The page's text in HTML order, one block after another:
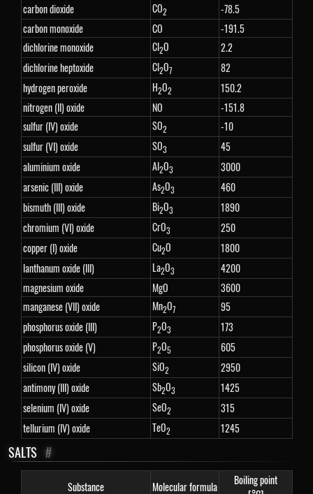
carbon dioxide
CO2
-78.5
carbon monoxide
CO
-191.5
dichlorine monoxide
Cl2O
2.2
dichlorine heptoxide
Cl2O7
82
hydrogen peroxide
H2O2
150.2
nitrogen (II) oxide
NO
-151.8
sulfur (IV) oxide
SO2
-10
sulfur (VI) oxide
SO3
45
aluminium oxide
Al2O3
3000
arsenic (III) oxide
As2O3
460
bismuth (III) oxide
Bi2O3
1890
chromium (VI) oxide
CrO3
250
copper (I) oxide
Cu2O
1800
lanthanum oxide (III)
La2O3
4200
magnesium oxide
MgO
3600
manganese (VII) oxide
Mn2O7
95
phosphorus oxide (III)
P2O3
173
phosphorus oxide (V)
P2O5
605
silicon (IV) oxide
SiO2
2950
antimony (III) oxide
Sb2O3
1425
selenium (IV) oxide
SeO2
315
tellurium (IV) oxide
TeO2 1245
SALTS #
Substance Molecular formula
Boiling point